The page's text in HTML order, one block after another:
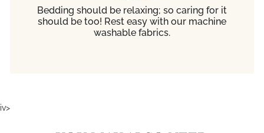
Bedding should be relaxing; so caring for it
should be too! Rest easy with our machine
washable fabrics.
iv>